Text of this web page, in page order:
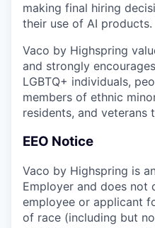
making final hiring
their use of AI products.
Vaco by Highspring
and strongly
LGBTQ+ individuals,
members of ethnic
residents, and veterans
EEO Notice
Vaco by Highspring is
Employer and does not
employee or applicant
of race (including but